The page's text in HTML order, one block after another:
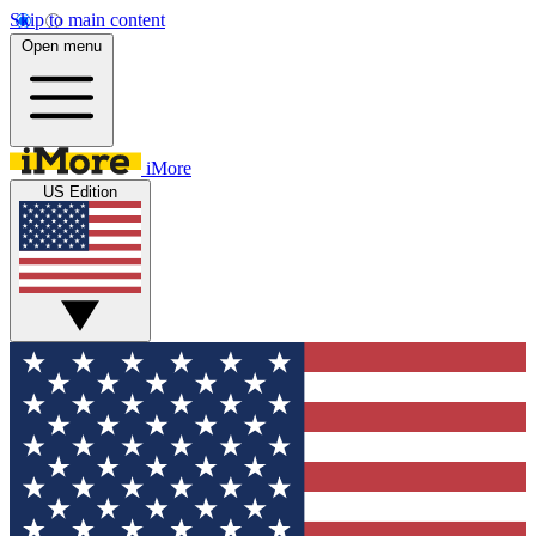
Skip to main content
Open menu
iMore
US Edition